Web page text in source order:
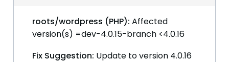
roots/wordpress (PHP): Affected
version(s) =dev-4.0.15-branch <4.0.16
Fix Suggestion: Update to version 4.0.16